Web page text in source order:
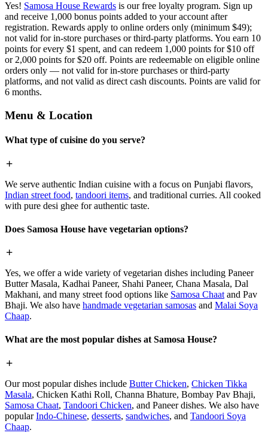
Yes! Samosa House Rewards is our free loyalty program. Sign up
and receive 1,000 bonus points added to your account after
registration. Rewards apply to online orders only (minimum $49);
not valid for in-store purchases or third-party platforms. You earn 10
points for every $1 spent, and can redeem 1,000 points for $10 off
or 2,000 points for $20 off. Points are redeemable on eligible online
orders only — not valid for in-store purchases or third-party
platforms, and not valid as direct cash discounts. Points are valid for
6 months.
Menu & Location
What type of cuisine do you serve?
We serve authentic Indian cuisine with a focus on Punjabi flavors,
Indian street food, tandoori items, and traditional curries. All cooked
with pure desi ghee for authentic taste.
Does Samosa House have vegetarian options?
Yes, we offer a wide variety of vegetarian dishes including Paneer
Butter Masala, Kadhai Paneer, Shahi Paneer, Chana Masala, Dal
Makhani, and many street food options like Samosa Chaat and Pav
Bhaji. We also have handmade vegetarian samosas and Malai Soya
Chaap.
What are the most popular dishes at Samosa House?
Our most popular dishes include Butter Chicken, Chicken Tikka
Masala, Chicken Kathi Roll, Channa Bhature, Bombay Pav Bhaji,
Samosa Chaat, Tandoori Chicken, and Paneer dishes. We also have
popularIndo-Chinese, desserts, sandwiches, and Tandoori Soya
Chaap.